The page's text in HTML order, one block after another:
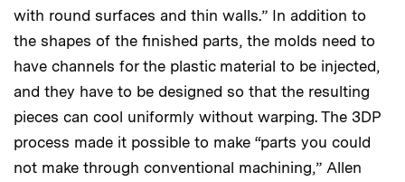
with round surfaces and thin walls.” In addition to
the shapes of the finished parts, the molds need to
have channels for the plastic material to be injected,
and they have to be designed so that the resulting
pieces can cool uniformly without warping. The 3DP
process made it possible to make “parts you could
not make through conventional machining,” Allen